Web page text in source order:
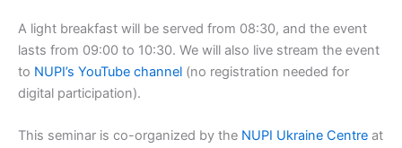
A light breakfast will be served from 08:30, and the event
lasts from 09:00 to 10:30. We will also live stream the event
to NUPI’s YouTube channel (no registration needed for
digital participation).
This seminar is co-organized by the NUPI Ukraine Centre at